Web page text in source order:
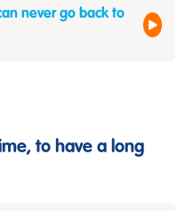
never go back to
to have a long